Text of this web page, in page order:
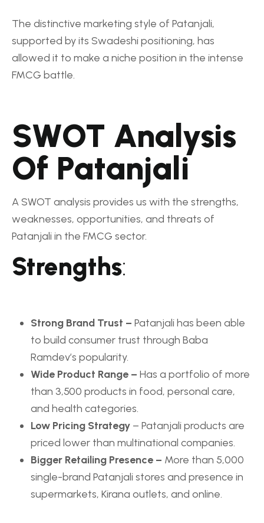
The distinctive marketing style of Patanjali,
supported by its Swadeshi positioning, has
allowed it to make a niche position in the intense
FMCG battle.
SWOT Analysis
Of Patanjali
A SWOT analysis provides us with the strengths,
weaknesses, opportunities, and threats of
Patanjali in the FMCG sector.
Strengths:
Strong Brand Trust – Patanjali has been able
to build consumer trust through Baba
Ramdev’s popularity.
Wide Product Range – Has a portfolio of more
than 3,500 products in food, personal care,
and health categories.
Low Pricing Strategy – Patanjali products are
priced lower than multinational companies.
Bigger Retailing Presence – More than 5,000
single-brand Patanjali stores and presence in
supermarkets, Kirana outlets, and online.